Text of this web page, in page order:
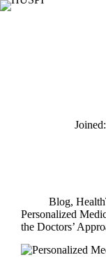
Skip
Blog,
Personalized
the Doctors’